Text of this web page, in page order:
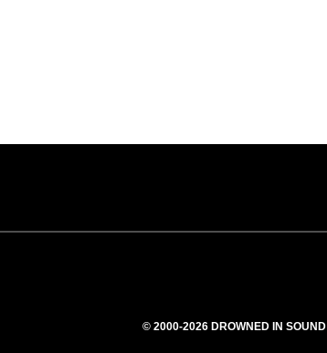
© 2000-2026 DROWNED IN SOUND